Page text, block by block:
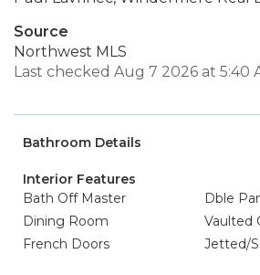
Source
Northwest MLS
Last checked Aug 7 2026 at 5:40
Bathroom Details
Interior Features
Bath Off Master
Dble
Dining Room
Vaulted
French Doors
Jetted/